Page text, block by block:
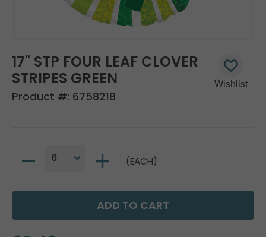
17" STP FOUR LEAF CLOVER
STRIPES GREEN
Product #: 6758218
(EACH)